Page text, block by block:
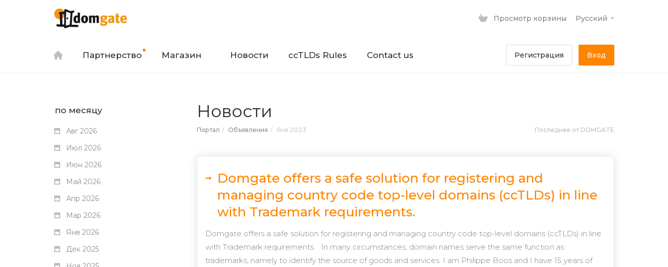
Просмотр корзины Русский
Партнерство Магазин Новости ccTLDs Rules Contact us Регистрация Вход
Новости
Портал Объявления Янв 2023 Последнее от DOMGATE
по месяцу
Авг 2026
Июл 2026
Июн 2026
Май 2026
Апр 2026
Мар 2026
Янв 2026
Дек 2025
Domgate offers a safe solution for registering and
managing country code top-level domains (ccTLDs) in line
with Trademark requirements.
Domgate offers a safe solution for registering and managing country code top-level domains (ccTLDs) in line
with Trademark requirements. In many circumstances, domain names serve the same function as
trademarks, namely to identify the source of goods and services. I am Philippe Boos and I have 15 years of